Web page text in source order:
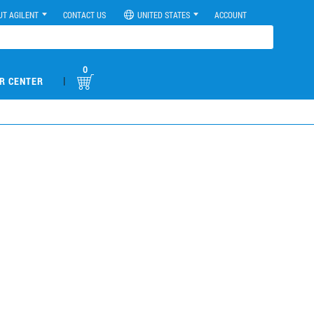
AGILENT CONTACT US UNITED STATES ACCOUNT
CENTER |
0